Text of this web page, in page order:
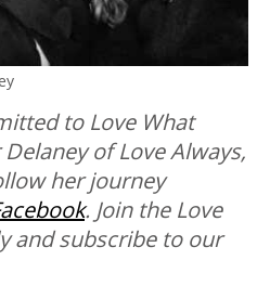
to Love What
of Love Always,
her journey
. Join the Love
and subscribe to our